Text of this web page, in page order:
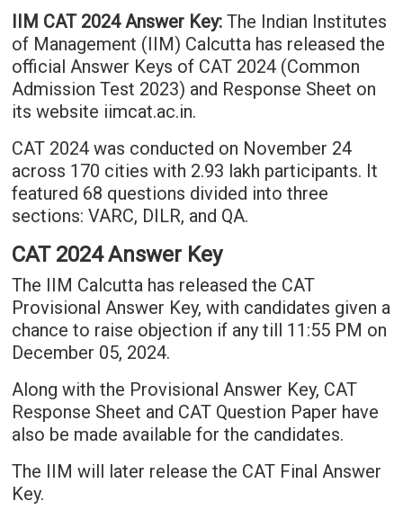
IIM CAT 2024 Answer Key:The Indian Institutes
of Management (IIM) Calcutta has released the
official Answer Keys of CAT 2024 (Common
Admission Test 2023) and Response Sheet on
its website iimcat.ac.in.
CAT 2024 was conducted on November 24
across 170 cities with 2.93 lakh participants. It
featured 68 questions divided into three
sections: VARC, DILR, and QA.
CAT 2024 Answer Key
The IIM Calcutta has released the CAT
Provisional Answer Key, with candidates given a
chance to raise objection if any till 11:55 PM on
December 05, 2024.
Along with the Provisional Answer Key, CAT
Response Sheet and CAT Question Paper have
also be made available for the candidates.
The IIM will later release the CAT Final Answer
Key.